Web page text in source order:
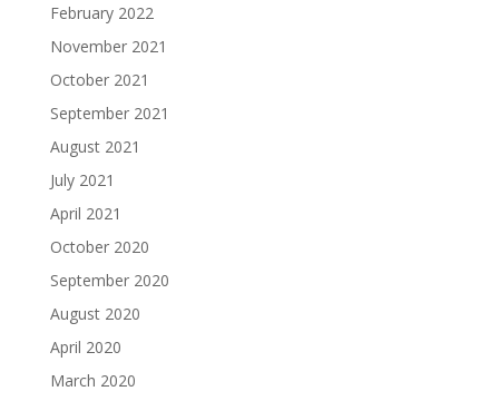
February 2022
November 2021
October 2021
September 2021
August 2021
July 2021
April 2021
October 2020
September 2020
August 2020
April 2020
March 2020